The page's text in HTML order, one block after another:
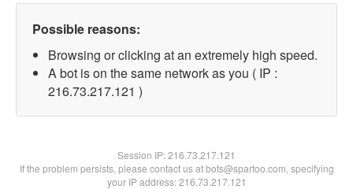
Possible reasons:
Browsing or clicking at an extremely high speed.
A bot is on the same network as you ( IP :
216.73.217.121 )
Session IP:216.73.217.121
If the problem persists, please contact us at bots@spartoo.com, specifying
your IP address: 216.73.217.121